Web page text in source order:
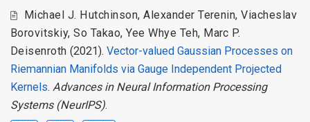
Michael J. Hutchinson,Alexander Terenin,Viacheslav
Borovitskiy,So Takao,Yee Whye Teh, Marc P.
Deisenroth (2021).Vector-valued Gaussian Processes on
Riemannian Manifolds via Gauge Independent Projected
Kernels. Advances in Neural Information Processing
Systems (NeurIPS).